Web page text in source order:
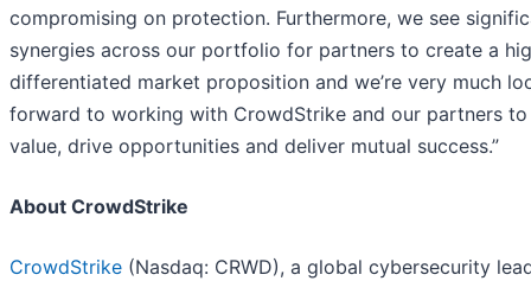
compromising on protection. Furthermore, we see
synergies across our portfolio for partners to create a
differentiated market proposition and we’re very much
forward to working with CrowdStrike and our partners
value, drive opportunities and deliver mutual success.”
About CrowdStrike
CrowdStrike (Nasdaq: CRWD), a global cybersecurity